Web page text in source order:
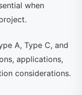
when
A, Type C, and
applications,
considerations.